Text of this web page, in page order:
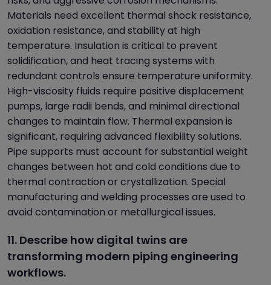
Materials need excellent thermal shock resistance,
oxidation resistance, and stability at high
temperature. Insulation is critical to prevent
solidification, and heat tracing systems with
redundant controls ensure temperature uniformity.
High-viscosity fluids require positive displacement
pumps, large radii bends, and minimal directional
changes to maintain flow. Thermal expansion is
significant, requiring advanced flexibility solutions.
Pipe supports must account for substantial weight
changes between hot and cold conditions due to
thermal contraction or crystallization. Special
manufacturing and welding processes are used to
avoid contamination or metallurgical issues.
11. Describe how digital twins are
transforming modern piping engineering
workflows.